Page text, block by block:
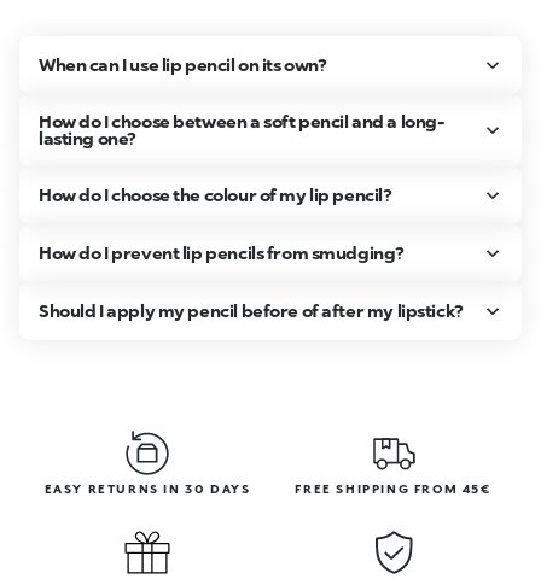
When can I use lip pencil on its own?
How do I choose between a soft pencil and a long-
lasting one?
How do I choose the colour of my lip pencil?
How do I prevent lip pencils from smudging?
Should I apply my pencil before of after my lipstick?
EASY RETURNS IN 30 DAYS FREE SHIPPING FROM 45€